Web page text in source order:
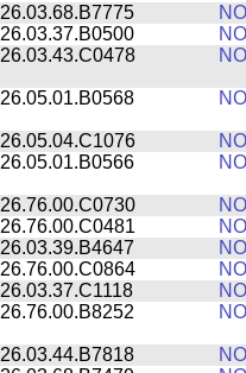
26.03.68.B7775
26.03.37.B0500
26.03.43.C0478
26.05.01.B0568
26.05.04.C1076
26.05.01.B0566
26.76.00.C0730
26.76.00.C0481
26.03.39.B4647
26.76.00.C0864
26.03.37.C1118
26.76.00.B8252
26.03.44.B7818